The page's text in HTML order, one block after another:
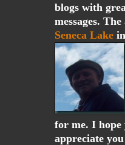
blogs with
messages.
Seneca Lake
for me. I hope
appreciate